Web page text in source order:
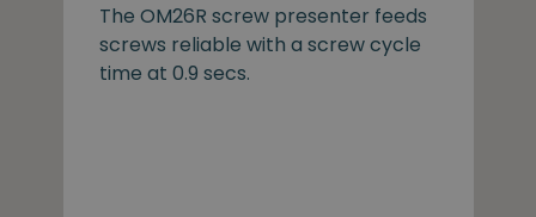
The OM26R screw presenter feeds
screws reliable with a screw cycle
time at 0.9 secs.